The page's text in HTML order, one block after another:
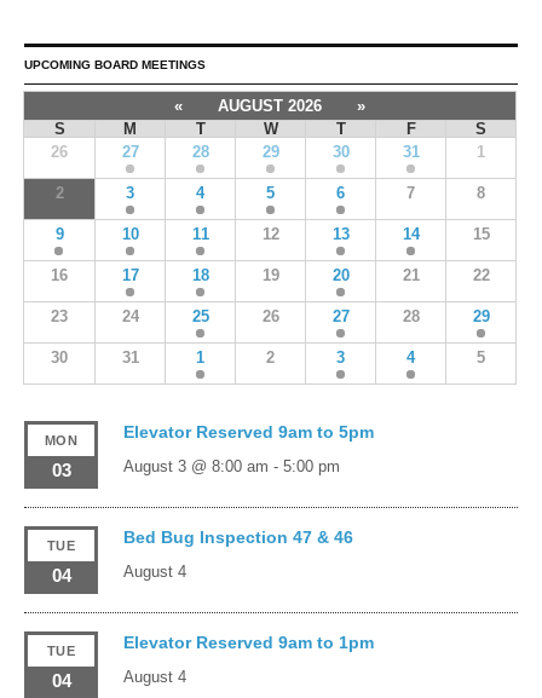
UPCOMING BOARD MEETINGS
« AUGUST 2026
»
S
M T W T F
S
26
27 28 29 30 31 1
2 3 4 5 6 7 8
9 10 11 12 13 14 15
16 17 18 19 20 21 22
23 24 25 26 27 28 29
30 31 1 2 3 4 5
MON
03
Elevator Reserved 9am to 5pm
August 3 @ 8:00 am - 5:00 pm
TUE
04
Bed Bug Inspection 47 & 46
August 4
TUE
04
Elevator Reserved 9am to 1pm
August 4